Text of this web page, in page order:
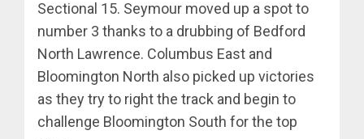
Sectional 15. Seymour moved up a spot to
number 3 thanks to a drubbing of Bedford
North Lawrence. Columbus East and
Bloomington North also picked up victories
as they try to right the track and begin to
challenge Bloomington South for the top